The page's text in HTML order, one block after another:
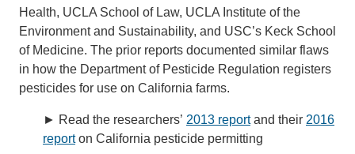
Health, UCLA School of Law, UCLA Institute of the
Environment and Sustainability, and USC’s Keck School
of Medicine. The prior reports documented similar flaws
in how the Department of Pesticide Regulation registers
pesticides for use on California farms.
► Read the researchers’ 2013 reportand their 2016
reporton California pesticide permitting